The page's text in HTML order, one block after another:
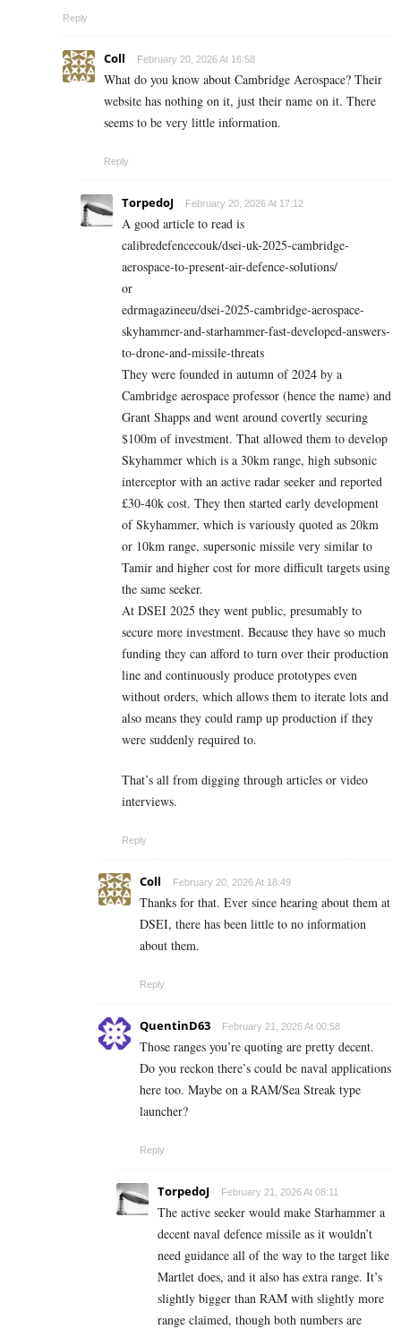
Reply
Coll February 20, 2026 At 16:58
What do you know about Cambridge Aerospace? Their
website has nothing on it, just their name on it. There
seems to be very little information.
Reply
TorpedoJ February 20, 2026 At 17:12
A good article to read is
calibredefencecouk/dsei-uk-2025-cambridge-
aerospace-to-present-air-defence-solutions/
or
edrmagazineeu/dsei-2025-cambridge-aerospace-
skyhammer-and-starhammer-fast-developed-answers-
to-drone-and-missile-threats
They were founded in autumn of 2024 by a
Cambridge aerospace professor (hence the name) and
Grant Shapps and went around covertly securing
$100m of investment. That allowed them to develop
Skyhammer which is a 30km range, high subsonic
interceptor with an active radar seeker and reported
£30-40k cost. They then started early development
of Skyhammer, which is variously quoted as 20km
or 10km range, supersonic missile very similar to
Tamir and higher cost for more difficult targets using
the same seeker.
At DSEI 2025 they went public, presumably to
secure more investment. Because they have so much
funding they can afford to turn over their production
line and continuously produce prototypes even
without orders, which allows them to iterate lots and
also means they could ramp up production if they
were suddenly required to.
That’s all from digging through articles or video
interviews.
Reply
Coll February 20, 2026 At 18:49
Thanks for that. Ever since hearing about them at
DSEI, there has been little to no information
about them.
Reply
QuentinD63 February 21, 2026 At 00:58
Those ranges you’re quoting are pretty decent.
Do you reckon there’s could be naval applications
here too. Maybe on a RAM/Sea Streak type
launcher?
Reply
TorpedoJ February 21, 2026 At 08:11
The active seeker would make Starhammer a
decent naval defence missile as it wouldn’t
need guidance all of the way to the target like
Martlet does, and it also has extra range. It’s
slightly bigger than RAM with slightly more
range claimed, though both numbers are